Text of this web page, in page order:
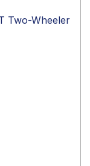
Two-Wheeler